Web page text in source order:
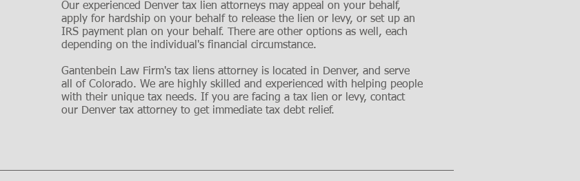
Our experienced Denver tax lien attorneys may appeal on your behalf,
apply for hardship on your behalf to release the lien or levy, or set up an
IRS payment plan on your behalf. There are other options as well, each
depending on the individual's financial circumstance.
Gantenbein Law Firm's tax liens attorney is located in Denver, and serve
all of Colorado. We are highly skilled and experienced with helping people
with their unique tax needs. If you are facing a tax lien or levy, contact
our Denver tax attorney to get immediate tax debt relief.